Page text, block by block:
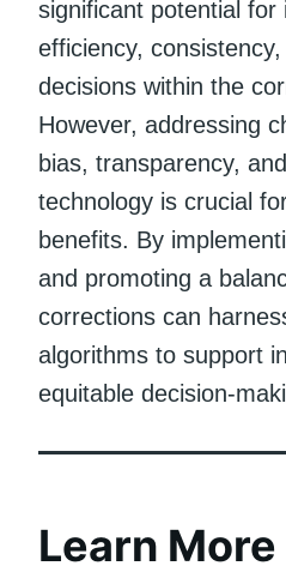
significant potential for
efficiency,
decisions within the
However, addressing
bias, transparency,
technology is crucial
benefits. By
and promoting a
corrections can
algorithms to support
equitable decision-
Learn More